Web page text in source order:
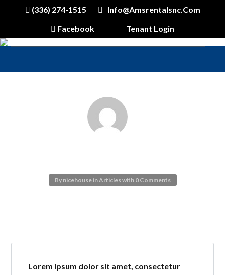
(336) 274-1515
Info@amsrentalsnc.com
Facebook
Tenant Login
By nicehouseinArticleswith 0 Comments
Lorem ipsum dolor sit amet, consectetur